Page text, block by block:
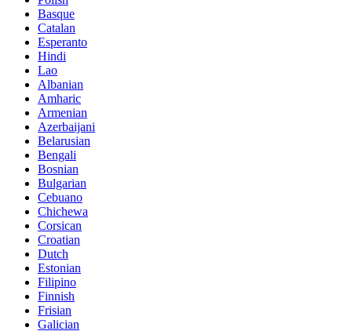
Basque
Catalan
Esperanto
Hindi
Lao
Albanian
Amharic
Armenian
Azerbaijani
Belarusian
Bengali
Bosnian
Bulgarian
Cebuano
Chichewa
Corsican
Croatian
Dutch
Estonian
Filipino
Finnish
Frisian
Galician